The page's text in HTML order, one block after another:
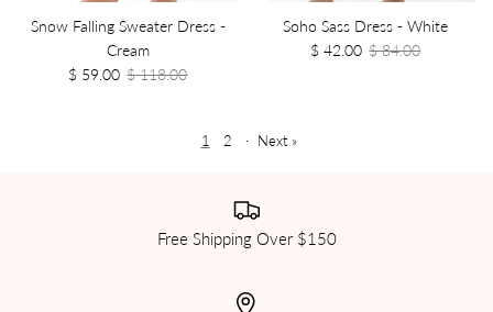
Snow Falling Sweater Dress -
Cream
$ 59.00 $ 118.00
Soho Sass Dress - White
$ 42.00 $ 84.00
1 2 · Next »
Free Shipping Over $150